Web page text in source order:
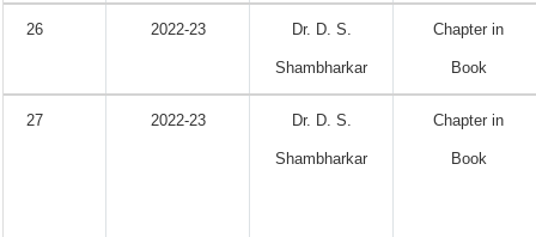
26 2022-23 Dr. D. S.
Shambharkar
Chapter in
Book
27 2022-23 Dr. D. S.
Shambharkar
Chapter in
Book